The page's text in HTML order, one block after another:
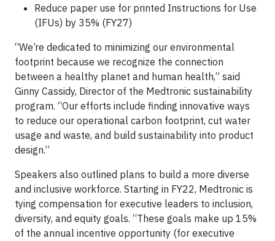
Reduce paper use for printed Instructions for Use
(IFUs) by 35% (FY27)
“We’re dedicated to minimizing our environmental
footprint because we recognize the connection
between a healthy planet and human health,” said
Ginny Cassidy, Director of the Medtronic sustainability
program. “Our efforts include finding innovative ways
to reduce our operational carbon footprint, cut water
usage and waste, and build sustainability into product
design.”
Speakers also outlined plans to build a more diverse
and inclusive workforce. Starting in FY22, Medtronic is
tying compensation for executive leaders to inclusion,
diversity, and equity goals. “These goals make up 15%
of the annual incentive opportunity (for executive